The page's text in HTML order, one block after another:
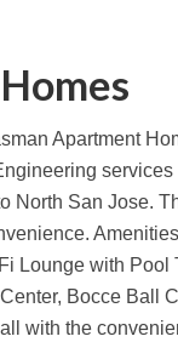
Apartment
services
North San Jose.
Amenities
Lounge with Pool
Bocce Ball
with the